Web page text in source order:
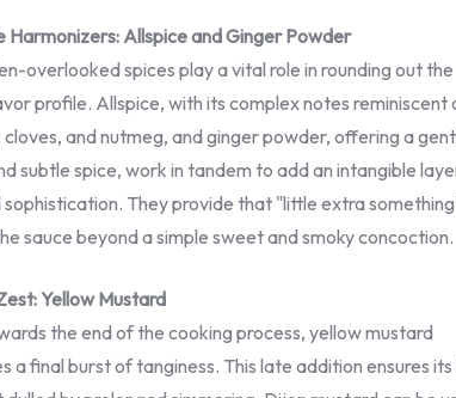
Harmonizers: Allspice and Ginger Powder
overlooked spices play a vital role in rounding out the
profile. Allspice, with its complex notes reminiscent
cloves, and nutmeg, and ginger powder, offering a
subtle spice, work in tandem to add an intangible
sophistication. They provide that "little extra
sauce beyond a simple sweet and smoky concoction.
Yellow Mustard
the end of the cooking process, yellow mustard
a final burst of tanginess. This late addition ensures